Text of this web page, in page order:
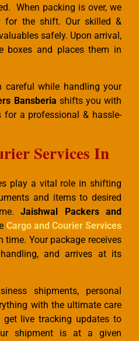
When packing is over, we
for the shift. Our skilled &
safely. Upon arrival,
boxes and places them in
careful while handling your
Bansberia shifts you with
for a professional & hassle-
Services In
play a vital role in shifting
and items to desired
Jaishwal Packers and
Cargo and Courier Services
Your package receives
and arrives at its
shipments, personal
with the ultimate care
live tracking updates to
shipment is at a given